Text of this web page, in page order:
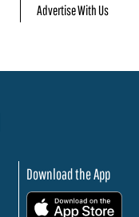
Advertise With Us
Download the App